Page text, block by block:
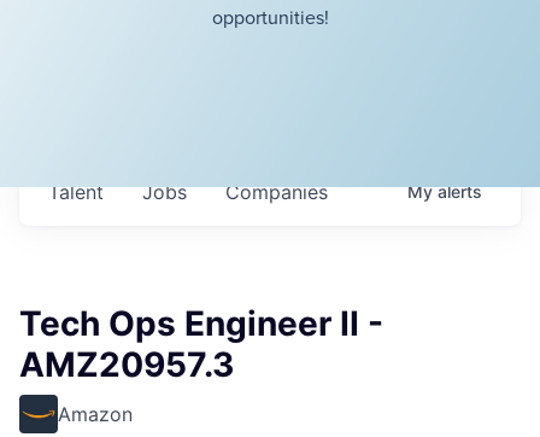
opportunities!
Jobs Companies
Talent Myalerts
Tech Ops Engineer II -
AMZ20957.3
Amazon